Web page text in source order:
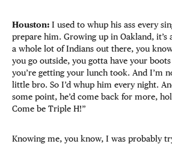
Houston: I used to whup his ass every
prepare him. Growing up in Oakland, it’s
a whole lot of Indians out there, you
you go outside, you gotta have your
you’re getting your lunch took. And I’m
little bro. So I’d whup him every night.
some point, he’d come back for more,
Come be Triple H!”
Knowing me, you know, I was probably